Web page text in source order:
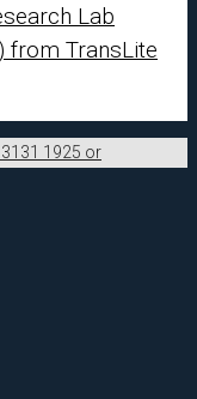
Lab
from TransLite
1925 or